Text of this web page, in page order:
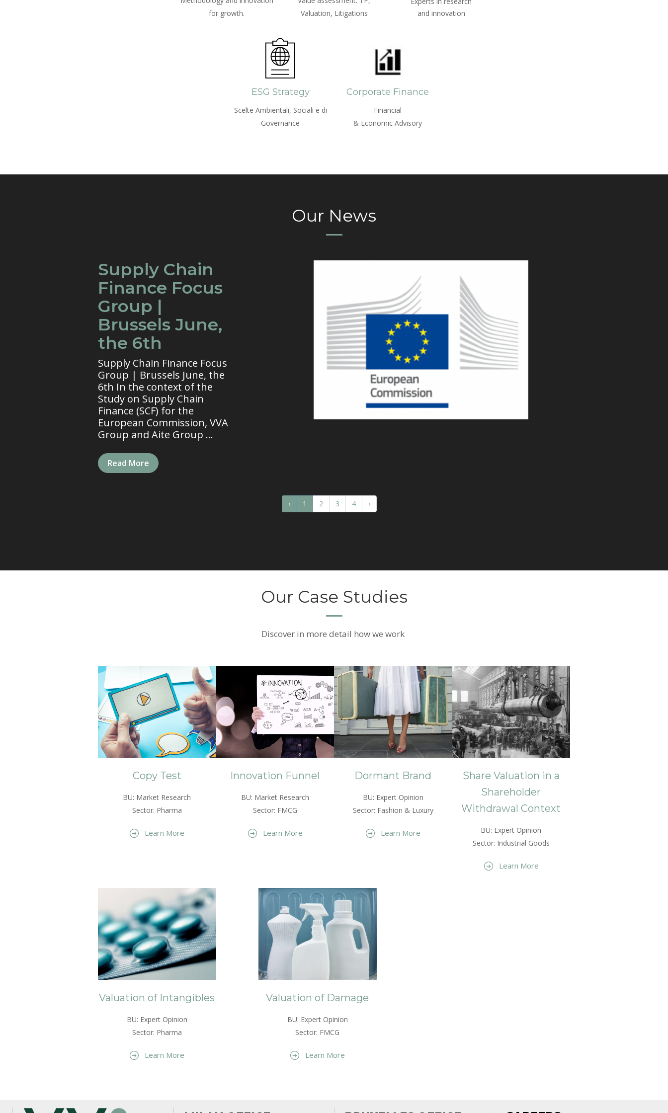
for growth.
Valuation, Litigations
and innovation
ESG Strategy
Scelte Ambientali, Sociali e di
Governance
Corporate Finance
Financial
& Economic Advisory
Our News
Supply Chain
Finance Focus
Group |
Brussels June,
the 6th
Supply Chain Finance Focus
Group | Brussels June, the
6th In the context of the
Study on Supply Chain
Finance (SCF) for the
European Commission, VVA
Group and Aite Group ...
Read More
‹ 1 2 3 4 ›
Our Case Studies
Discover in more detail how we work
Copy Test
BU: Market Research
Sector: Pharma
Learn More
Innovation Funnel
BU: Market Research
Sector: FMCG
Learn More
Dormant Brand
BU: Expert Opinion
Sector: Fashion & Luxury
Learn More
Share Valuation in a
Shareholder
Withdrawal Context
BU: Expert Opinion
Sector: Industrial Goods
Learn More
Valuation of Intangibles
BU: Expert Opinion
Sector: Pharma
Learn More
Valuation of Damage
BU: Expert Opinion
Sector: FMCG
Learn More